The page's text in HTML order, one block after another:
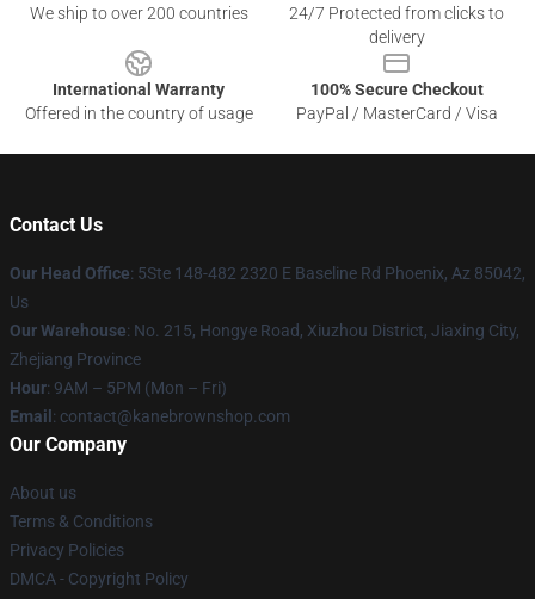
We ship to over 200 countries
24/7 Protected from clicks to
delivery
International Warranty
Offered in the country of usage
100% Secure Checkout
PayPal / MasterCard / Visa
Contact Us
Our Head Office: 5Ste 148-482 2320 E Baseline Rd Phoenix, Az 85042,
Us
Our Warehouse: No. 215, Hongye Road, Xiuzhou District, Jiaxing City,
Zhejiang Province
Hour: 9AM – 5PM (Mon – Fri)
Email : contact@kanebrownshop.com
Our Company
About us
Terms & Conditions
Privacy Policies
DMCA - Copyright Policy